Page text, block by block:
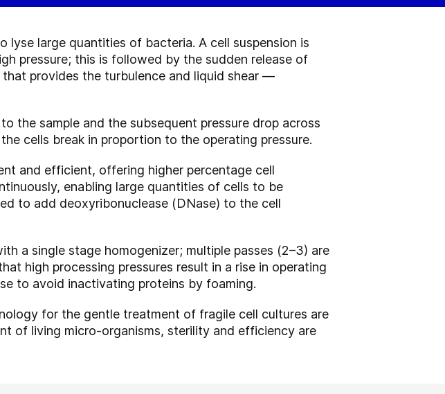
lyse large quantities of bacteria. A cell suspension is
pressure; this is followed by the sudden release of
provides the turbulence and liquid shear —
the sample and the subsequent pressure drop across
cells break in proportion to the operating pressure.
and efficient, offering higher percentage cell
enabling large quantities of cells to be
to add deoxyribonuclease (DNase) to the cell
a single stage homogenizer; multiple passes (2–3) are
high processing pressures result in a rise in operating
to avoid inactivating proteins by foaming.
for the gentle treatment of fragile cell cultures are
of living micro-organisms, sterility and efficiency are